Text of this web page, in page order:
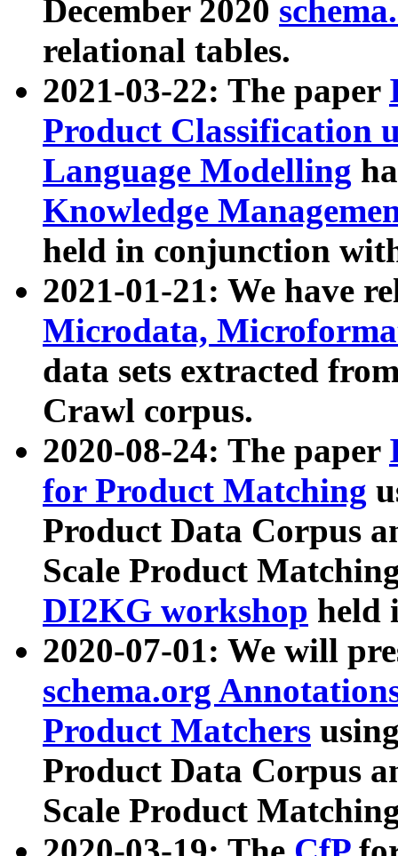
December 2020
relational tables.
2021-03-22: The paper
Product Classification
Language Modelling
Knowledge
held in conjunction
2021-01-21: We have
Microdata,
data sets extracted
Crawl corpus.
2020-08-24: The paper
for Product Matching
Product Data Corpus
Scale Product
DI2KG workshop held
2020-07-01: We will
schema.org
Product Matchers
Product Data Corpus
Scale Product